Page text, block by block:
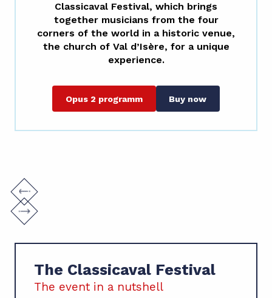
Classicaval Festival, which brings
together musicians from the four
corners of the world in a historic venue,
the church of Val d’Isère, for a unique
experience.
Opus 2 programm Buy now
The Classicaval Festival
The event in a nutshell